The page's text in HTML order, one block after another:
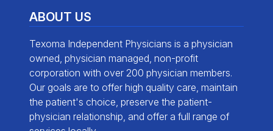
ABOUT US
Texoma Independent Physicians is a physician
owned, physician managed, non-profit
corporation with over 200 physician members.
Our goals are to offer high quality care, maintain
the patient's choice, preserve the patient-
physician relationship, and offer a full range of